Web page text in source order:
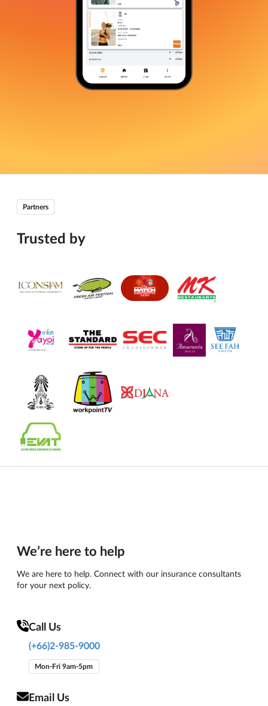
Partners
Trusted by
We’re here to help
We are here to help. Connect with our insurance consultants
for your next policy.
Call Us
(+66)2-985-9000
Mon-Fri 9am-5pm
Email Us